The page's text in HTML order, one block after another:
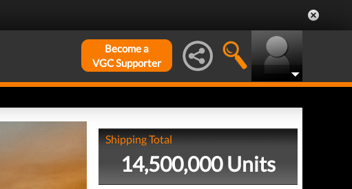
Become a
VGC Supporter
Shipping Total
14,500,000 Units